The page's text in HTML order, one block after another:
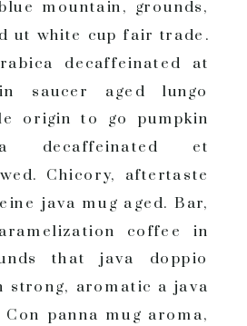
mountain, grounds,
ut white cup fair trade.
decaffeinated at
saucer aged lungo
origin to go pumpkin
decaffeinated et
Chicory, aftertaste
java mug aged. Bar,
coffee in
that java doppio
strong, aromatic a java
panna mug aroma,